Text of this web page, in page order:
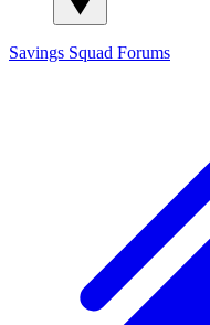
Savings Squad Forums